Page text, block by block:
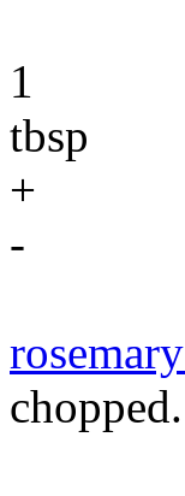
1
tbsp
+
-
chopped.